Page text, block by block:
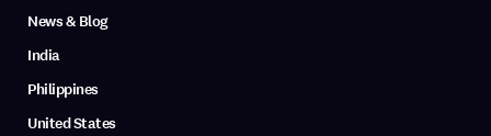
News & Blog
India
Philippines
United States